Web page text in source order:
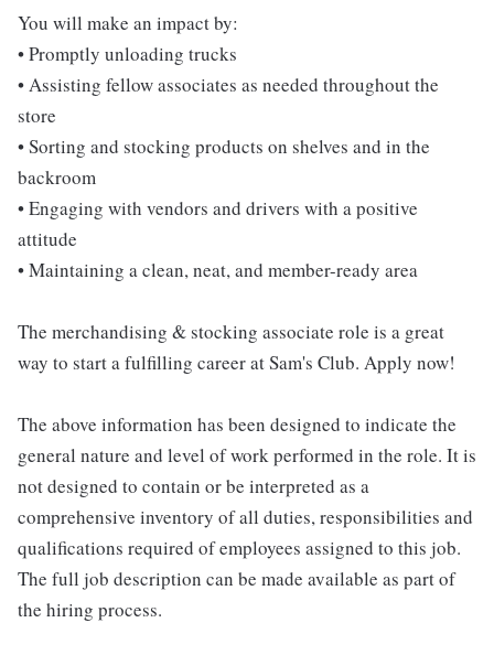
You will make an impact by:
• Promptly unloading trucks
• Assisting fellow associates as needed throughout the
store
• Sorting and stocking products on shelves and in the
backroom
• Engaging with vendors and drivers with a positive
attitude
• Maintaining a clean, neat, and member-ready area
The merchandising & stocking associate role is a great
way to start a fulfilling career at Sam's Club. Apply now!
The above information has been designed to indicate the
general nature and level of work performed in the role. It is
not designed to contain or be interpreted as a
comprehensive inventory of all duties, responsibilities and
qualifications required of employees assigned to this job.
The full job description can be made available as part of
the hiring process.